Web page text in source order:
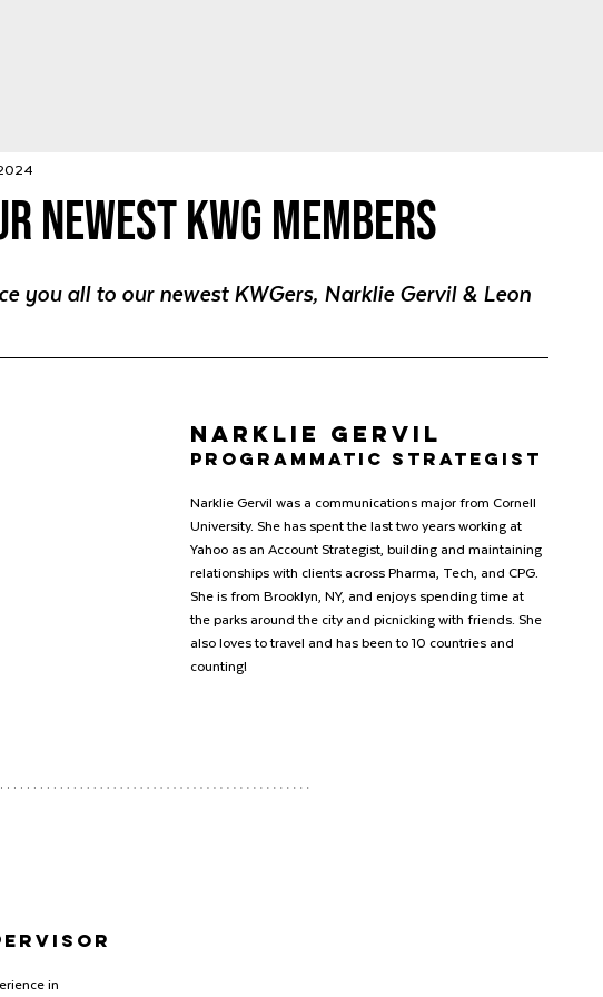
Newest KWG Members
you all to our newest KWGers, Narklie Gervil & Leon
Narklie Gervil
Programmatic Strategist
Narklie Gervil was a communications major from Cornell
University. She has spent the last two years working at
Yahoo as an Account Strategist, building and maintaining
relationships with clients across Pharma, Tech, and CPG.
She is from Brooklyn, NY, and enjoys spending time at
the parks around the city and picnicking with friends. She
also loves to travel and has been to 10 countries and
counting!
in